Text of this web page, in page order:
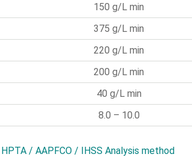
150 g/L min
375 g/L min
220 g/L min
200 g/L min
40 g/L min
8.0 – 10.0
/ AAPFCO / IHSS Analysis method